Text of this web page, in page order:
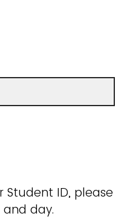
Student ID, please
day.